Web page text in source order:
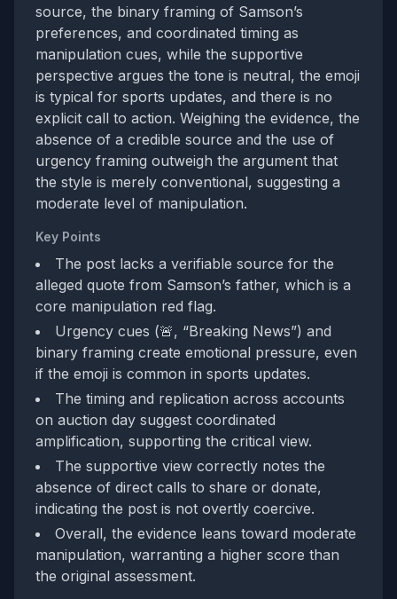
source, the binary framing of Samson’s
preferences, and coordinated timing as
manipulation cues, while the supportive
perspective argues the tone is neutral, the emoji
is typical for sports updates, and there is no
explicit call to action. Weighing the evidence, the
absence of a credible source and the use of
urgency framing outweigh the argument that
the style is merely conventional, suggesting a
moderate level of manipulation.
Key Points
The post lacks a verifiable source for the
alleged quote from Samson’s father, which is a
core manipulation red flag.
Urgency cues (🚨, “Breaking News”) and
binary framing create emotional pressure, even
if the emoji is common in sports updates.
The timing and replication across accounts
on auction day suggest coordinated
amplification, supporting the critical view.
The supportive view correctly notes the
absence of direct calls to share or donate,
indicating the post is not overtly coercive.
Overall, the evidence leans toward moderate
manipulation, warranting a higher score than
the original assessment.